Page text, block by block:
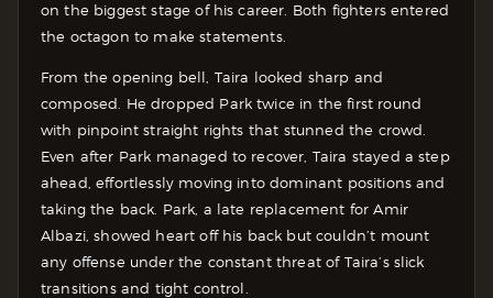
on the biggest stage of his career. Both fighters entered
the octagon to make statements.
From the opening bell, Taira looked sharp and
composed. He dropped Park twice in the first round
with pinpoint straight rights that stunned the crowd.
Even after Park managed to recover, Taira stayed a step
ahead, effortlessly moving into dominant positions and
taking the back. Park, a late replacement for Amir
Albazi, showed heart off his back but couldn’t mount
any offense under the constant threat of Taira’s slick
transitions and tight control.